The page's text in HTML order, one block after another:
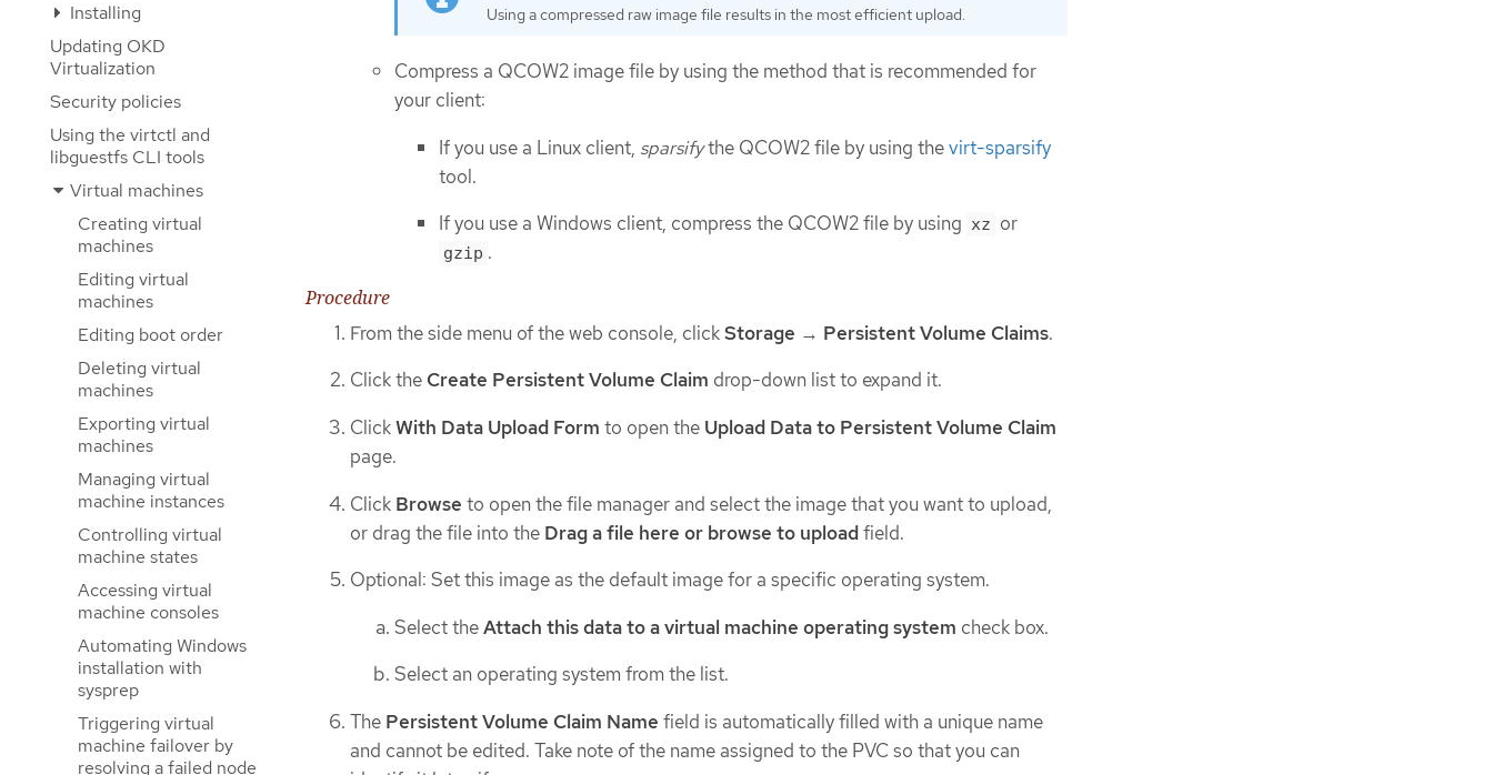
Installing
Updating OKD
Virtualization
Security policies
Using the virtctl and
libguestfs CLI tools
Virtual machines
Creating virtual
machines
Editing virtual
machines
Editing boot order
Deleting virtual
machines
Exporting virtual
machines
Managing virtual
machine instances
Controlling virtual
machine states
Accessing virtual
machine consoles
Automating Windows
installation with
sysprep
Triggering virtual
machine failover by
resolving a failed node
Using a compressed raw image file results in the most efficient upload.
Compress a QCOW2 image file by using the method that is recommended for
your client:
If you use a Linux client, sparsifythe QCOW2 file by using thevirt-sparsify
tool.
If you use a Windows client, compress the QCOW2 file by using xz or
gzip .
Procedure
From the side menu of the web console, clickStorage → Persistent Volume Claims.
Click the Create Persistent Volume Claim drop-down list to expand it.
ClickWith Data Upload Form to open the Upload Data to Persistent Volume Claim
page.
Click Browse to open the file manager and select the image that you want to upload,
or drag the file into the Drag a file here or browse to uploadfield.
Optional: Set this image as the default image for a specific operating system.
Select theAttach this data to a virtual machine operating system check box.
Select an operating system from the list.
The Persistent Volume Claim Name field is automatically filled with a unique name
and cannot be edited. Take note of the name assigned to the PVC so that you can